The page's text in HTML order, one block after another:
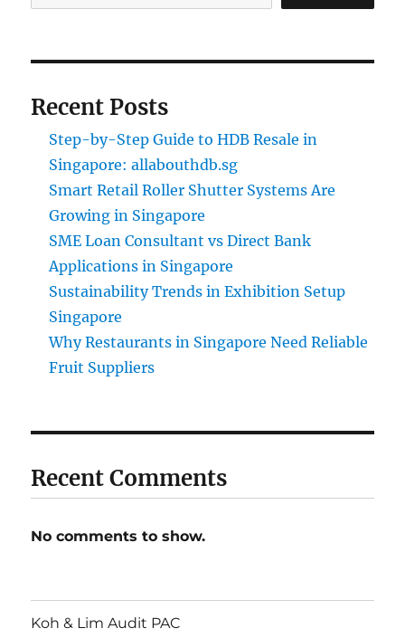
Recent Posts
Step-by-Step Guide to HDB Resale in
Singapore: allabouthdb.sg
Smart Retail Roller Shutter Systems Are
Growing in Singapore
SME Loan Consultant vs Direct Bank
Applications in Singapore
Sustainability Trends in Exhibition Setup
Singapore
Why Restaurants in Singapore Need Reliable
Fruit Suppliers
Recent Comments
No comments to show.
Koh & Lim Audit PAC